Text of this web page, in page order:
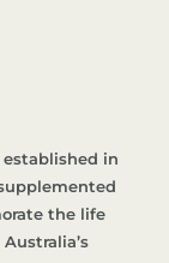
established in
the life